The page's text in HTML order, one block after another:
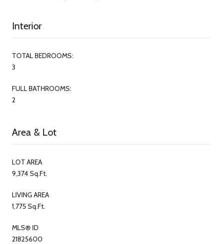
Interior
TOTAL BEDROOMS:
3
FULL BATHROOMS:
2
Area & Lot
LOT AREA
9,374 Sq.Ft.
LIVING AREA
1,775 Sq.Ft.
MLS® ID
21825600